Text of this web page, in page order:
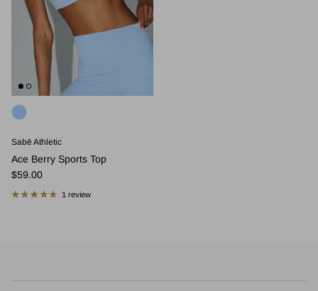
Sabē Athletic
Ace Berry Sports Top
Regular price
$59.00
1 review